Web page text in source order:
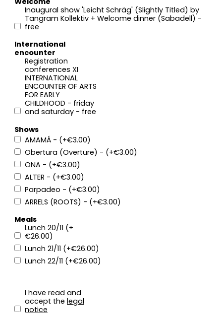
Inaugural show 'Leicht Schräg' (Slightly Titled) by
Tangram Kollektiv + Welcome dinner (Sabadell) -
free
International
encounter
Registration
conferences XI
INTERNATIONAL
ENCOUNTER OF ARTS
FOR EARLY
CHILDHOOD - friday
and saturday - free
Shows
AMAMÁ - (+€3.00)
Obertura (Overture) - (+€3.00)
ONA - (+€3.00)
ALTER - (+€3.00)
Parpadeo - (+€3.00)
ARRELS (ROOTS) - (+€3.00)
Meals
Lunch 20/11 (+
€26.00)
Lunch 21/11 (+€26.00)
Lunch 22/11 (+€26.00)
I have read and
accept the legal
notice